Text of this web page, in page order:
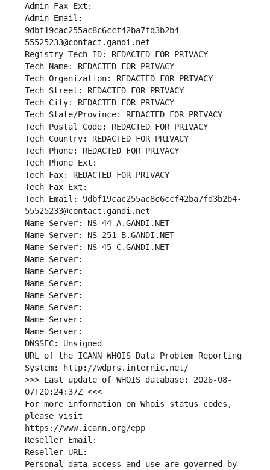
Admin Fax Ext:
Admin Email:
9dbf19cac255ac8c6ccf42ba7fd3b2b4-
55525233@contact.gandi.net
Registry Tech ID: REDACTED FOR PRIVACY
Tech Name: REDACTED FOR PRIVACY
Tech Organization: REDACTED FOR PRIVACY
Tech Street: REDACTED FOR PRIVACY
Tech City: REDACTED FOR PRIVACY
Tech State/Province: REDACTED FOR PRIVACY
Tech Postal Code: REDACTED FOR PRIVACY
Tech Country: REDACTED FOR PRIVACY
Tech Phone: REDACTED FOR PRIVACY
Tech Phone Ext:
Tech Fax: REDACTED FOR PRIVACY
Tech Fax Ext:
Tech Email: 9dbf19cac255ac8c6ccf42ba7fd3b2b4-
55525233@contact.gandi.net
Name Server: NS-44-A.GANDI.NET
Name Server: NS-251-B.GANDI.NET
Name Server: NS-45-C.GANDI.NET
Name Server:
Name Server:
Name Server:
Name Server:
Name Server:
Name Server:
Name Server:
DNSSEC: Unsigned
URL of the ICANN WHOIS Data Problem Reporting
System: http://wdprs.internic.net/
>>> Last update of WHOIS database: 2026-08-
07T20:24:37Z <<<
For more information on Whois status codes,
please visit
https://www.icann.org/epp
Reseller Email:
Reseller URL:
Personal data access and use are governed by